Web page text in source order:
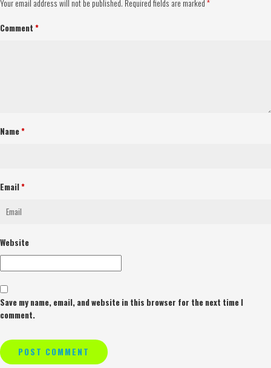
Your email address will not be published. Required fields are marked *
Comment *
Name*
Email*
Website
Save my name, email, and website in this browser for the next time I
comment.